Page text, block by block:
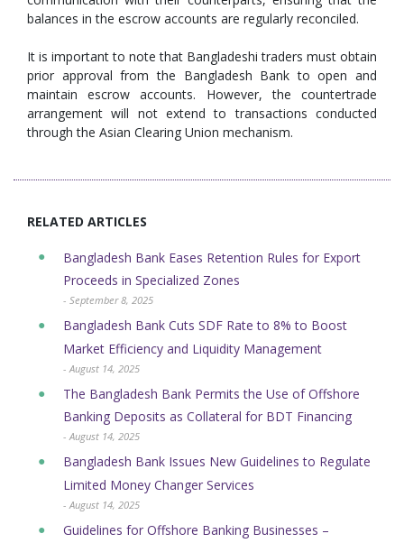
balances in the escrow accounts are regularly reconciled.
It is important to note that Bangladeshi traders must obtain
prior approval from the Bangladesh Bank to open and
maintain escrow accounts. However, the countertrade
arrangement will not extend to transactions conducted
through the Asian Clearing Union mechanism.
RELATED ARTICLES
Bangladesh Bank Eases Retention Rules for Export
Proceeds in Specialized Zones
- September 8, 2025
Bangladesh Bank Cuts SDF Rate to 8% to Boost
Market Efficiency and Liquidity Management
- August 14, 2025
The Bangladesh Bank Permits the Use of Offshore
Banking Deposits as Collateral for BDT Financing
- August 14, 2025
Bangladesh Bank Issues New Guidelines to Regulate
Limited Money Changer Services
- August 14, 2025
Guidelines for Offshore Banking Businesses –